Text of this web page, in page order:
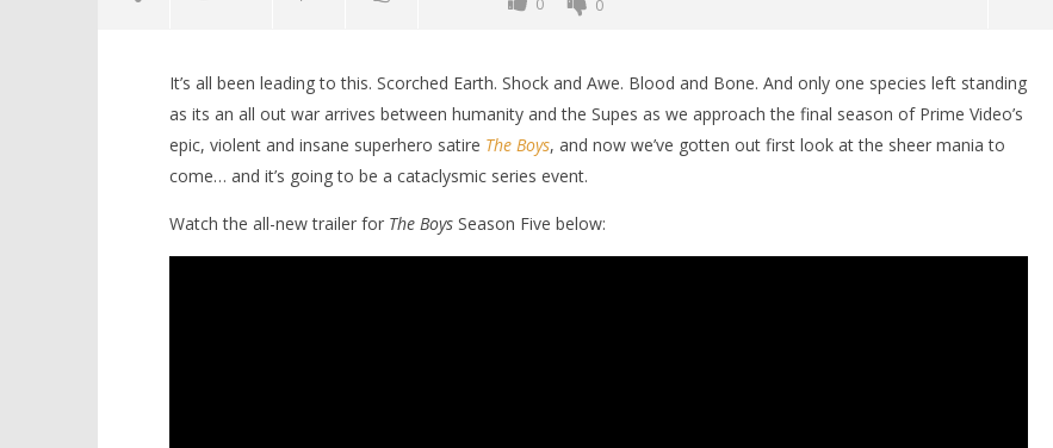
0 0
It’s all been leading to this. Scorched Earth. Shock and Awe. Blood and Bone. And only one species left standing
as its an all out war arrives between humanity and the Supes as we approach the final season of Prime Video’s
epic, violent and insane superhero satire The Boys, and now we’ve gotten out first look at the sheer mania to
come… and it’s going to be a cataclysmic series event.
Watch the all-new trailer for The BoysSeason Five below: